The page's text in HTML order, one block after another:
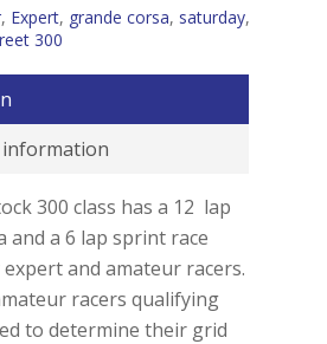
, Expert, grande corsa, saturday,
300
300 class has a 12 lap
and a 6 lap sprint race
and amateur racers.
racers qualifying
to determine their grid